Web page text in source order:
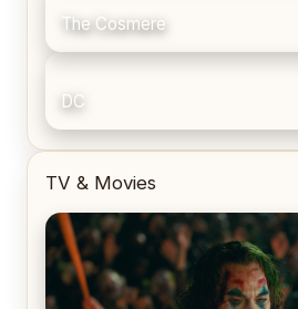
The Cosmere
DC
TV & Movies